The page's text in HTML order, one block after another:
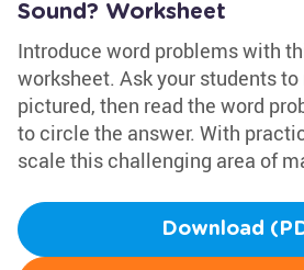
Sound? Worksheet
Introduce word problems with
worksheet. Ask your students
pictured, then read the word
to circle the answer. With
scale this challenging area of
Download